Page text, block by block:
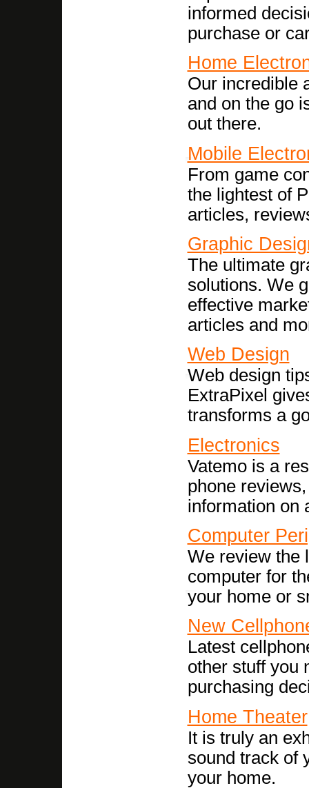
informed
purchase or
Home
Our incredible
and on the go
out there.
Mobile
From game
the lightest of
articles,
Graphic
The ultimate
solutions. We
effective
articles and
Web Design
Web design
ExtraPixel
transforms a
Electronics
Vatemo is a
phone
information on
Computer
We review the
computer for
your home or
New
Latest
other stuff you
purchasing
Home Theater
It is truly an
sound track of
your home.